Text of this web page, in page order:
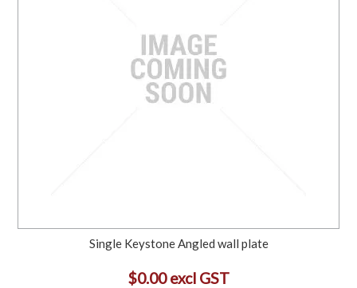
Single Keystone Angled wall plate
$0.00 excl GST